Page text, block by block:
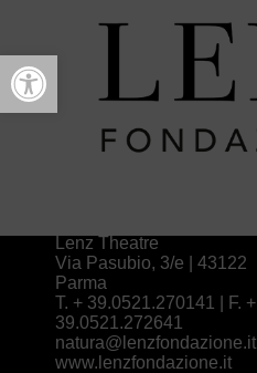
Open toolbarContacts
THEATERS
> 2016 >
Lenz Theatre
Via Pasubio, 3/e | 43122
Parma
T. + 39.0521.270141 | F. +
39.0521.272641
natura@lenzfondazione.it
www.lenzfondazione.it